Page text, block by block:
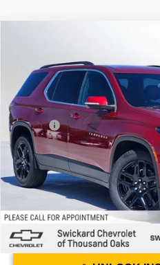
Swickard Chevrolet of Thousand
VIN: 1GNERHKW1PJ201798Stock:
71,500 mi
Less
Best Price
Doc Fee
Advertised Price